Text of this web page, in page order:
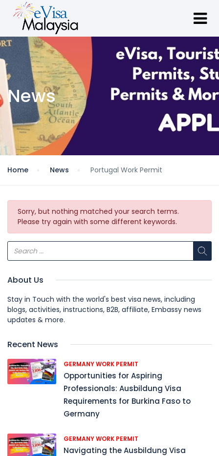
News
Home News Portugal Work Permit
Sorry, but nothing matched your search terms.
Please try again with some different keywords.
About Us
Stay in Touch with the world's best visa news, including
blogs, activities, instructions, B2B, affiliate, Embassy news
updates & more.
Recent News
GERMANY WORK PERMIT
Opportunities for Aspiring
Professionals: Ausbildung Visa
Requirements for Burkina Faso to
Germany
GERMANY WORK PERMIT
Navigating the Ausbildung Visa